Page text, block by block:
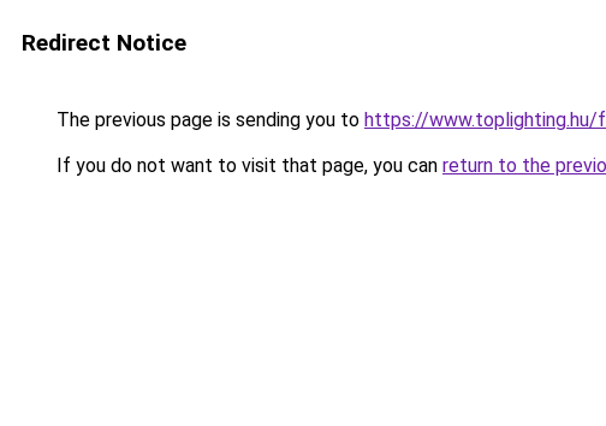
Redirect Notice
The previous page is sending you to https://www.toplighting.hu/
If you do not want to visit that page, you can return to the